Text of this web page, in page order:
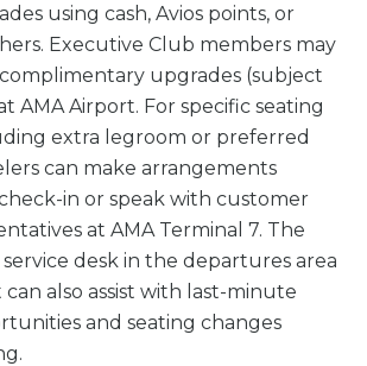
using cash, Avios points, or
Executive Club members may
upgrades (subject
AMA Airport. For specific seating
extra legroom or preferred
can make arrangements
in or speak with customer
at AMA Terminal 7. The
service desk in the departures area
also assist with last-minute
and seating changes